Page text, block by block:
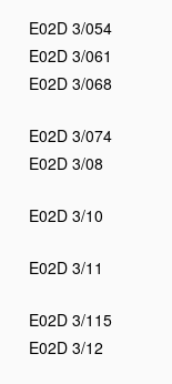
E02D 3/054
E02D 3/061
E02D 3/068
E02D 3/074
E02D 3/08
E02D 3/10
E02D 3/11
E02D 3/115
E02D 3/12